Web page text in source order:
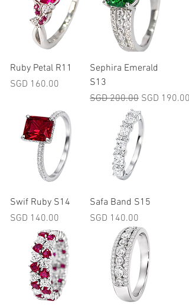
Ruby Petal R11
Price
SGD 160.00
Sephira Emerald
S13
Regular Price
SGD 200.00 Sale Price
SGD 190.00
Swif Ruby S14
Price
SGD 140.00
Safa Band S15
Price
SGD 140.00